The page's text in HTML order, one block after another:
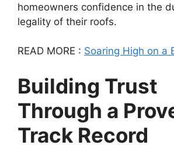
homeowners confidence in the
legality of their roofs.
READ MORE : Soaring High on a
Building Trust
Through a
Track Record